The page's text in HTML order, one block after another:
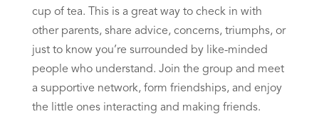
cup of tea. This is a great way to check in with
other parents, share advice, concerns, triumphs, or
just to know you’re surrounded by like-minded
people who understand. Join the group and meet
a supportive network, form friendships, and enjoy
the little ones interacting and making friends.